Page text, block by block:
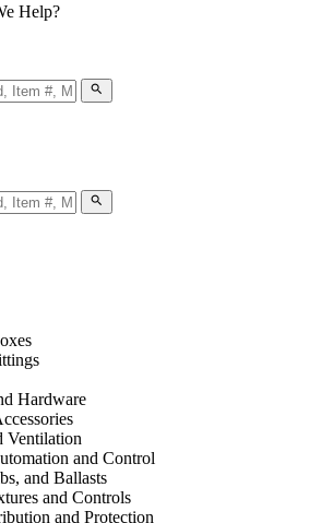
Help?
search
search
Hardware
Ventilation
and Control
and Ballasts
and Controls
and Protection